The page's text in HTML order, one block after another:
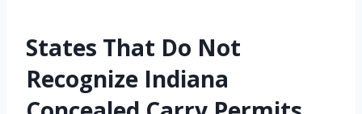
States That Do Not
Recognize Indiana